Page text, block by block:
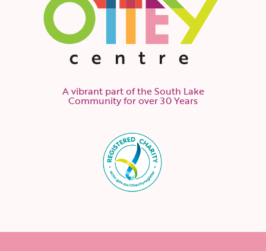
A vibrant part of the South Lake
Community for over 30 Years